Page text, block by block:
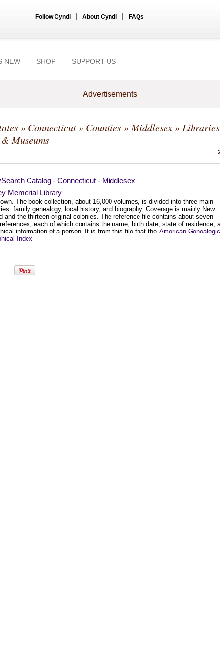
Follow Cyndi About Cyndi FAQs
NEW SHOP SUPPORT US
Advertisements
» Connecticut» Counties» Middlesex»
Museums
Catalog - Connecticut - Middlesex
Memorial Library
The book collection, about 16,000 volumes, is divided into three main
family genealogy, local history, and biography. Coverage is mainly New
and the thirteen original colonies. The reference file contains about seven
each of which contains the name, birth date, state of residence,
information of a person. It is from this file that the American
Index